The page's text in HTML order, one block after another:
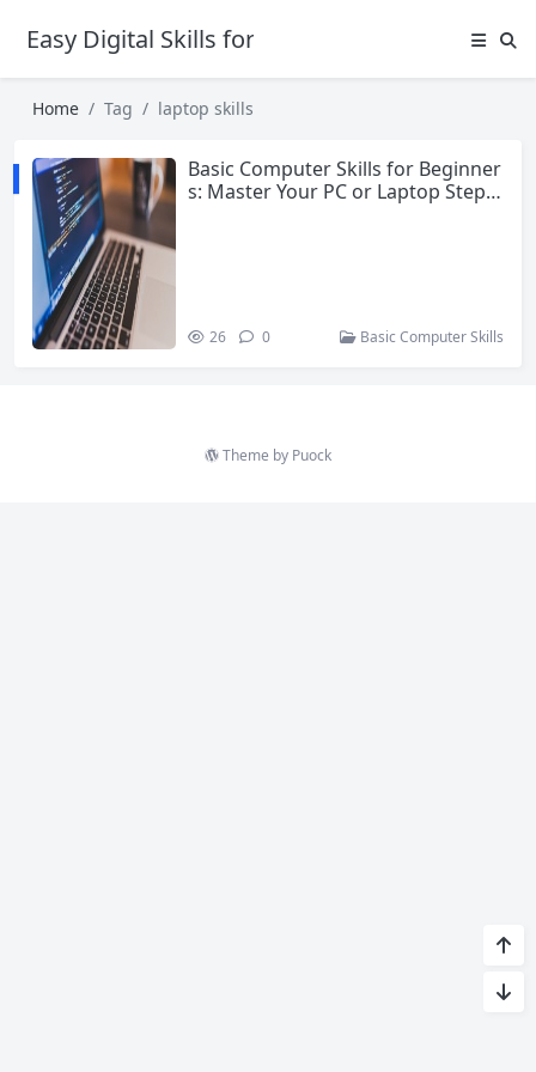
Easy Digital Skills for Beginners
Home Tag laptop skills
Basic Computer Skills for Beginner
s: Master Your PC or Laptop Step b
26 0 Basic Computer Skills
Theme by Puock